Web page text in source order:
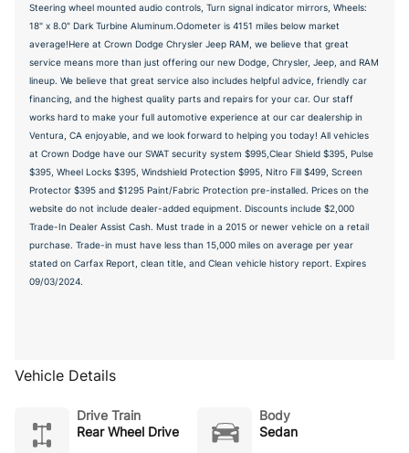
Steering wheel mounted audio controls, Turn signal indicator mirrors, Wheels:
18" x 8.0" Dark Turbine Aluminum.Odometer is 4151 miles below market
average!Here at Crown Dodge Chrysler Jeep RAM, we believe that great
service means more than just offering our new Dodge, Chrysler, Jeep, and RAM
lineup. We believe that great service also includes helpful advice, friendly car
financing, and the highest quality parts and repairs for your car. Our staff
works hard to make your full automotive experience at our car dealership in
Ventura, CA enjoyable, and we look forward to helping you today! All vehicles
at Crown Dodge have our SWAT security system $995,Clear Shield $395, Pulse
$395, Wheel Locks $395, Windshield Protection $995, Nitro Fill $499, Screen
Protector $395 and $1295 Paint/Fabric Protection pre-installed. Prices on the
website do not include dealer-added equipment. Discounts include $2,000
Trade-In Dealer Assist Cash. Must trade in a 2015 or newer vehicle on a retail
purchase. Trade-in must have less than 15,000 miles on average per year
stated on Carfax Report, clean title, and Clean vehicle history report. Expires
09/03/2024.
Vehicle Details
Drive Train
Rear Wheel Drive
Body
Sedan